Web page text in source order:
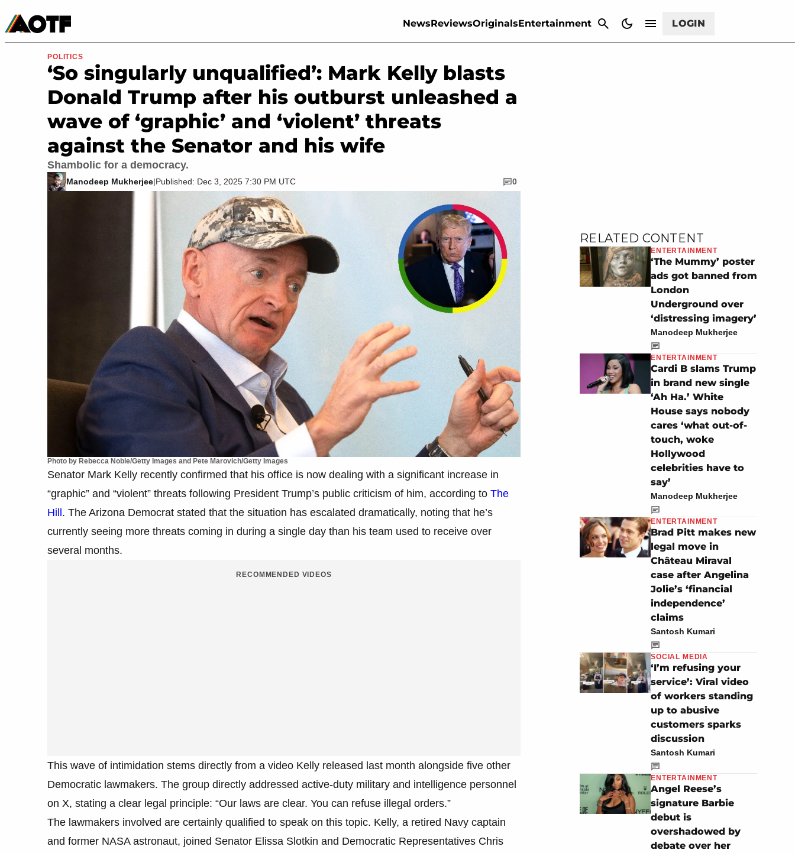
NewsReviewsOriginalsEntertainment LOGIN
Movies & TV
Photo by Rebecca Noble/Getty Images and Pete Marovich/Getty Images
POLITICS
‘So singularly unqualified’: Mark Kelly blasts
Donald Trump after his outburst unleashed a
wave of ‘graphic’ and ‘violent’ threats
against the Senator and his wife
Shambolic for a democracy.
Manodeep Mukherjee|Published: Dec 3, 2025 7:30 PM UTC 0
Senator Mark Kelly recently confirmed that his office is now dealing with a significant increase in
“graphic” and “violent” threats following President Trump’s public criticism of him, according to The
Hill. The Arizona Democrat stated that the situation has escalated dramatically, noting that he’s
currently seeing more threats coming in during a single day than his team used to receive over
several months.
RECOMMENDED VIDEOS
This wave of intimidation stems directly from a video Kelly released last month alongside five other
Democratic lawmakers. The group directly addressed active-duty military and intelligence personnel
on X, stating a clear legal principle: “Our laws are clear. You can refuse illegal orders.”
The lawmakers involved are certainly qualified to speak on this topic. Kelly, a retired Navy captain
and former NASA astronaut, joined Senator Elissa Slotkin and Democratic Representatives Chris
RELATED CONTENT
ENTERTAINMENT
‘The Mummy’ poster
ads got banned from
London
Underground over
‘distressing imagery’
Manodeep Mukherjee
ENTERTAINMENT
Cardi B slams Trump
in brand new single
‘Ah Ha.’ White
House says nobody
cares ‘what out-of-
touch, woke
Hollywood
celebrities have to
say’
Manodeep Mukherjee
ENTERTAINMENT
Brad Pitt makes new
legal move in
Château Miraval
case after Angelina
Jolie’s ‘financial
independence’
claims
Santosh Kumari
SOCIAL MEDIA
‘I’m refusing your
service’: Viral video
of workers standing
up to abusive
customers sparks
discussion
Santosh Kumari
ENTERTAINMENT
Angel Reese’s
signature Barbie
debut is
overshadowed by
debate over her